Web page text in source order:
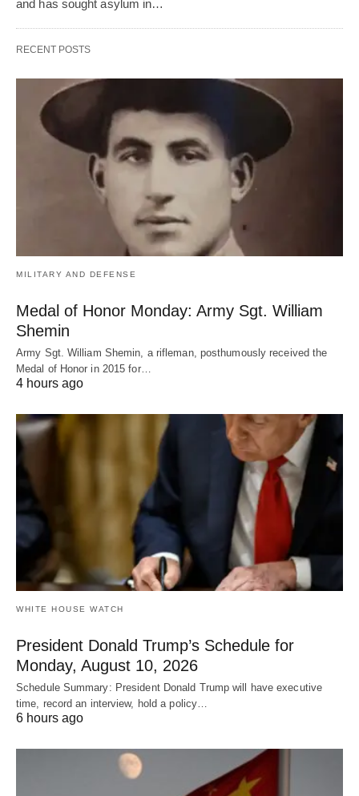
and has sought asylum in…
RECENT POSTS
MILITARY AND DEFENSE
Medal of Honor Monday: Army Sgt. William
Shemin
Army Sgt. William Shemin, a rifleman, posthumously received the
Medal of Honor in 2015 for…
4 hours ago
WHITE HOUSE WATCH
President Donald Trump’s Schedule for
Monday, August 10, 2026
Schedule Summary: President Donald Trump will have executive
time, record an interview, hold a policy…
6 hours ago